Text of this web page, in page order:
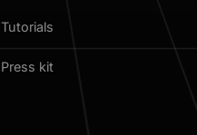
Tutorials
Press kit